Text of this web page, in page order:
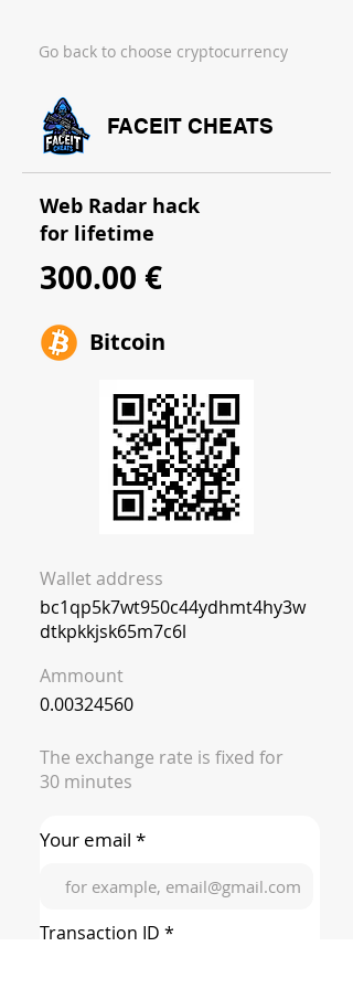
Go back to choose cryptocurrency
FACEIT CHEATS
Web Radar hack
for lifetime
300.00 €
Bitcoin
Wallet address
bc1qp5k7wt950c44ydhmt4hy3w
dtkpkkjsk65m7c6l
Ammount
0.00324560
The exchange rate is fixed for
30 minutes
Your email *
Transaction ID *